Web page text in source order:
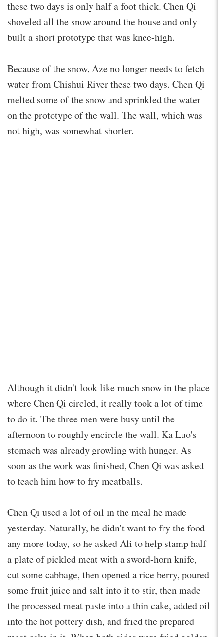
these two days is only half a foot thick. Chen Qi
shoveled all the snow around the house and only
built a short prototype that was knee-high.
Because of the snow, Aze no longer needs to fetch
water from Chishui River these two days. Chen Qi
melted some of the snow and sprinkled the water
on the prototype of the wall. The wall, which was
not high, was somewhat shorter.
Although it didn't look like much snow in the place
where Chen Qi circled, it really took a lot of time
to do it. The three men were busy until the
afternoon to roughly encircle the wall. Ka Luo's
stomach was already growling with hunger. As
soon as the work was finished, Chen Qi was asked
to teach him how to fry meatballs.
Chen Qi used a lot of oil in the meal he made
yesterday. Naturally, he didn't want to fry the food
any more today, so he asked Ali to help stamp half
a plate of pickled meat with a sword-horn knife,
cut some cabbage, then opened a rice berry, poured
some fruit juice and salt into it to stir, then made
the processed meat paste into a thin cake, added oil
into the hot pottery dish, and fried the prepared